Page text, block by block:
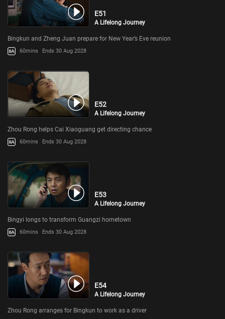
E51
A Lifelong Journey
Bingkun and Zheng Juan prepare for New Year’s Eve reunion
60mins Ends 30 Aug 2028
E52
A Lifelong Journey
Zhou Rong helps Cai Xiaoguang get directing chance
60mins Ends 30 Aug 2028
E53
A Lifelong Journey
Bingyi longs to transform Guangzi hometown
60mins Ends 30 Aug 2028
E54
A Lifelong Journey
Zhou Rong arranges for Bingkun to work as a driver